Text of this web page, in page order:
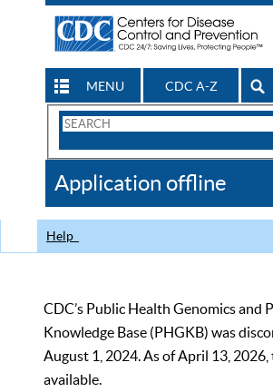
MENU CDC A-Z
Search
CDC
Application offline
Help
CDC’s Public Health Genomics and
Knowledge Base (PHGKB) was
August 1, 2024. As of April 13,
available.